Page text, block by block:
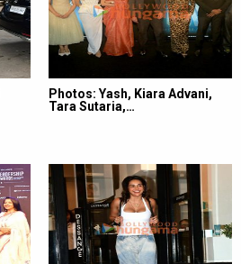
Photos: Yash, Kiara Advani,
Tara Sutaria,…